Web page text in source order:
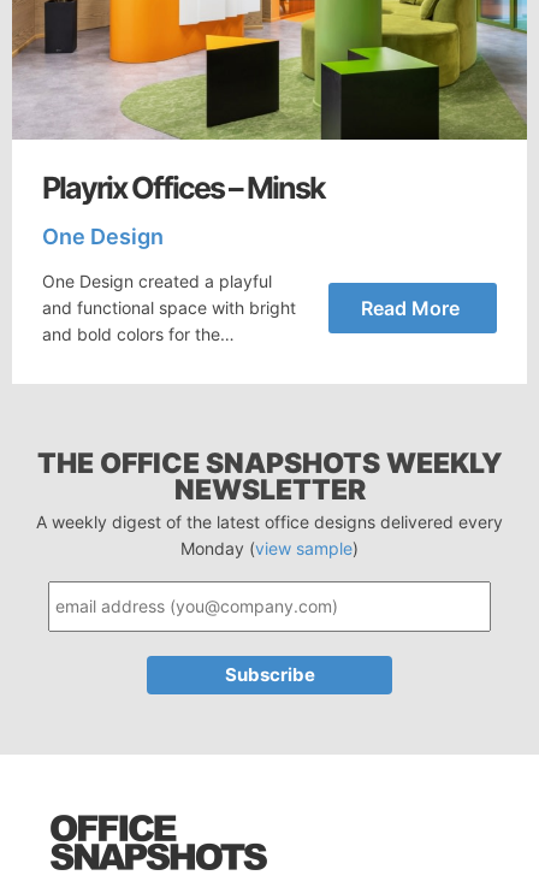
Playrix Offices – Minsk
One Design
One Design created a playful
and functional space with bright
and bold colors for the…
Read More
THE OFFICE SNAPSHOTS WEEKLY
NEWSLETTER
A weekly digest of the latest office designs delivered every
Monday (view sample)